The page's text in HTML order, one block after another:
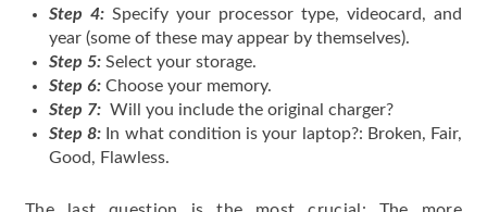
Step 4: Specify your processor type, videocard, and
year (some of these may appear by themselves).
Step 5: Select your storage.
Step 6: Choose your memory.
Step 7: Will you include the original charger?
Step 8: In what condition is your laptop?: Broken, Fair,
Good, Flawless.